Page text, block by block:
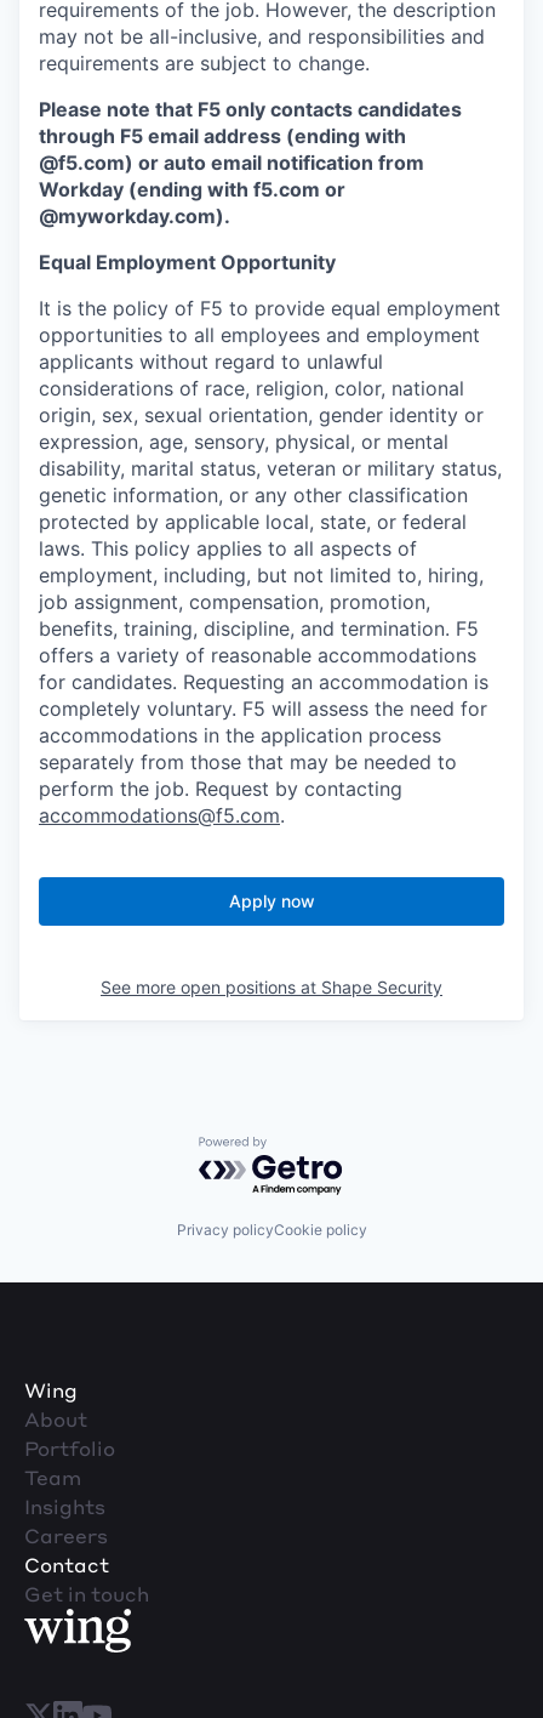
requirements of the job. However, the description
may not be all-inclusive, and responsibilities and
requirements are subject to change.
Please note that F5 only contacts candidates
through F5 email address (ending with
@f5.com) or auto email notification from
Workday (ending with f5.com or
@myworkday.com).
Equal Employment Opportunity
It is the policy of F5 to provide equal employment
opportunities to all employees and employment
applicants without regard to unlawful
considerations of race, religion, color, national
origin, sex, sexual orientation, gender identity or
expression, age, sensory, physical, or mental
disability, marital status, veteran or military status,
genetic information, or any other classification
protected by applicable local, state, or federal
laws. This policy applies to all aspects of
employment, including, but not limited to, hiring,
job assignment, compensation, promotion,
benefits, training, discipline, and termination. F5
offers a variety of reasonable accommodations
for candidates. Requesting an accommodation is
completely voluntary. F5 will assess the need for
accommodations in the application process
separately from those that may be needed to
perform the job. Request by contacting
accommodations@f5.com.
Apply now
See more open positions at Shape Security
Powered by Getro.com
Privacy policyCookie policy
Wing
About
Portfolio
Team
Insights
Careers
Contact
Get in touch